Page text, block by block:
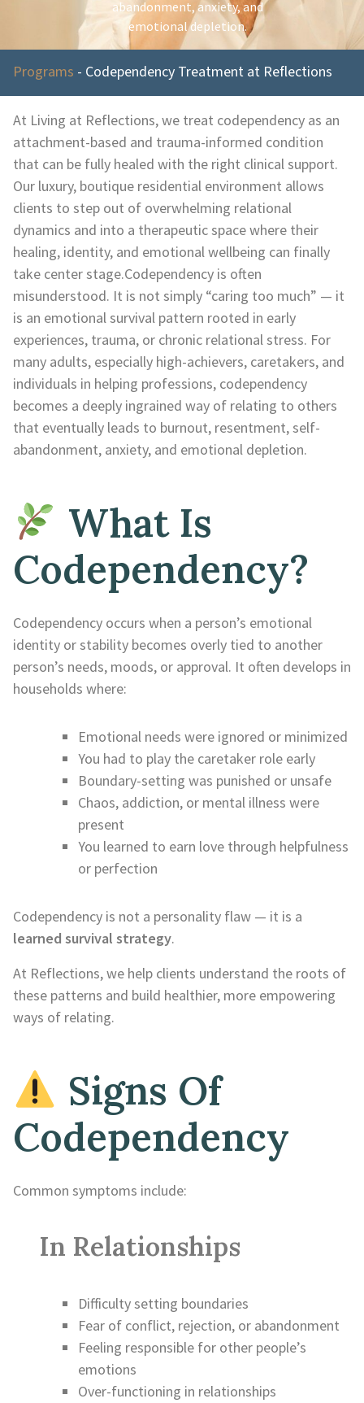
abandonment, anxiety, and
emotional depletion.
Programs - Codependency Treatment at Reflections
At Living at Reflections, we treat codependency as an
attachment-based and trauma-informed condition
that can be fully healed with the right clinical support.
Our luxury, boutique residential environment allows
clients to step out of overwhelming relational
dynamics and into a therapeutic space where their
healing, identity, and emotional wellbeing can finally
take center stage.Codependency is often
misunderstood. It is not simply “caring too much” — it
is an emotional survival pattern rooted in early
experiences, trauma, or chronic relational stress. For
many adults, especially high-achievers, caretakers, and
individuals in helping professions, codependency
becomes a deeply ingrained way of relating to others
that eventually leads to burnout, resentment, self-
abandonment, anxiety, and emotional depletion.
What Is
Codependency?
Codependency occurs when a person’s emotional
identity or stability becomes overly tied to another
person’s needs, moods, or approval. It often develops in
households where:
Emotional needs were ignored or minimized
You had to play the caretaker role early
Boundary-setting was punished or unsafe
Chaos, addiction, or mental illness were
present
You learned to earn love through helpfulness
or perfection
Codependency is not a personality flaw — it is a
learned survival strategy.
At Reflections, we help clients understand the roots of
these patterns and build healthier, more empowering
ways of relating.
Signs Of
Codependency
Common symptoms include:
In Relationships
Difficulty setting boundaries
Fear of conflict, rejection, or abandonment
Feeling responsible for other people’s
emotions
Over-functioning in relationships